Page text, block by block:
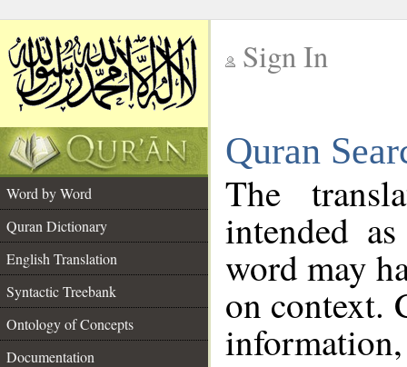
Sign In
Quran
Word by Word
Quran Dictionary
English Translation
Syntactic Treebank
Ontology of Concepts
Documentation
The
intended
word may
on context.